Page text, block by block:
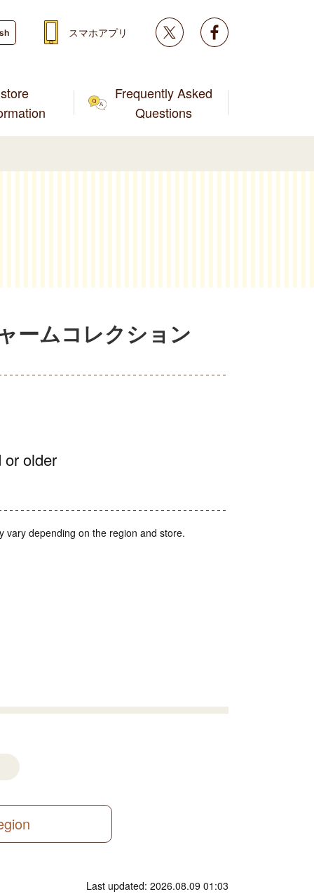
store
Frequently Asked
Questions
スマホアプリ Twitter
ームコレクション
or older
vary depending on the region and store.
Last updated: 2026.08.09 01:03